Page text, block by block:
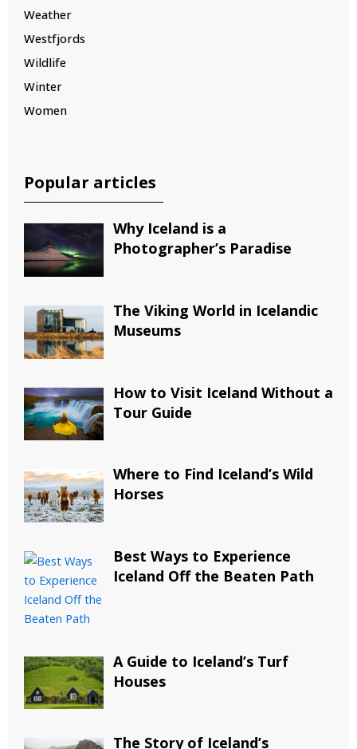
Weather
Westfjords
Wildlife
Winter
Women
Popular articles
Why Iceland is a
Photographer’s Paradise
The Viking World in Icelandic
Museums
How to Visit Iceland Without a
Tour Guide
Where to Find Iceland’s Wild
Horses
Best Ways to Experience
Iceland Off the Beaten Path
A Guide to Iceland’s Turf
Houses
The Story of Iceland’s